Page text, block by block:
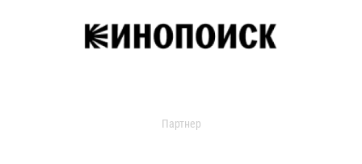
Партнер